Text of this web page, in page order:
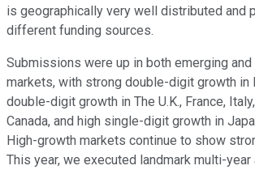
is geographically very well distributed and
different funding sources.
Submissions were up in both emerging
markets, with strong double-digit growth in
double-digit growth in The U.K., France,
Canada, and high single-digit growth in
High-growth markets continue to show
This year, we executed landmark multi-